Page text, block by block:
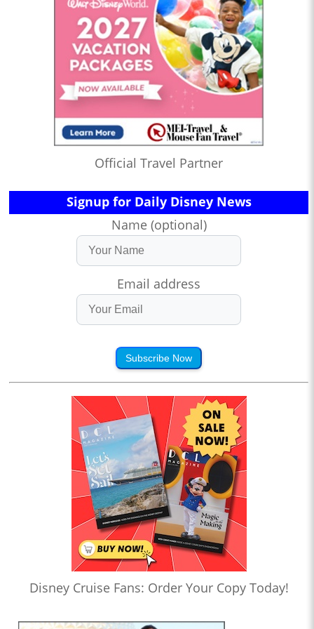
Official Travel Partner
Signup for Daily Disney News
Name (optional)
Email address
Subscribe Now
Disney Cruise Fans: Order Your Copy Today!